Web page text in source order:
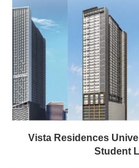
Vista Residences
Student